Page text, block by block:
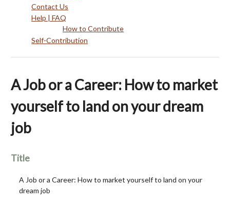
Contact Us
Help | FAQ
How to Contribute
Self-Contribution
A Job or a Career: How to market
yourself to land on your dream
job
Title
A Job or a Career: How to market yourself to land on your
dream job